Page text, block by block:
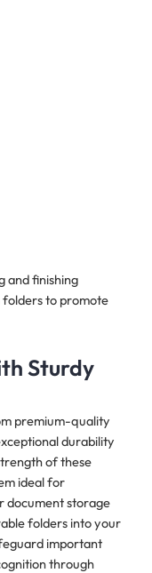
and finishing
folders to promote
Sturdy
premium-quality
durability
of these
ideal for
document storage
folders into your
important
through